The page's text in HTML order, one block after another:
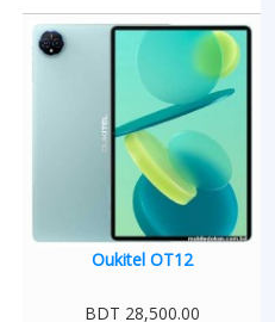
Oukitel OT12
BDT 28,500.00